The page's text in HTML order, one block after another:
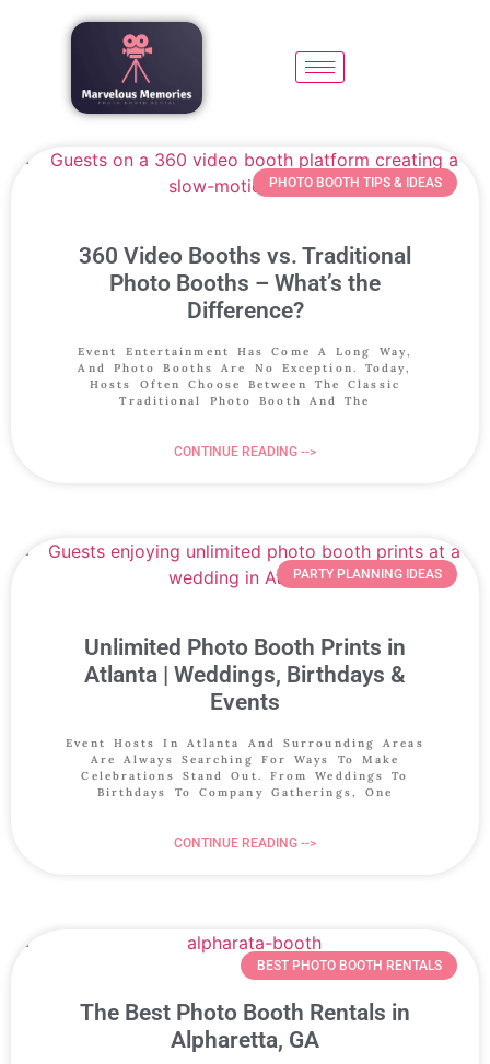
PHOTO BOOTH TIPS & IDEAS
360 Video Booths vs. Traditional
Photo Booths – What’s the
Difference?
Event Entertainment Has Come A Long Way,
And Photo Booths Are No Exception. Today,
Hosts Often Choose Between The Classic
Traditional Photo Booth And The
CONTINUE READING -->
PARTY PLANNING IDEAS
Unlimited Photo Booth Prints in
Atlanta | Weddings, Birthdays &
Events
Event Hosts In Atlanta And Surrounding Areas
Are Always Searching For Ways To Make
Celebrations Stand Out. From Weddings To
Birthdays To Company Gatherings, One
CONTINUE READING -->
BEST PHOTO BOOTH RENTALS
The Best Photo Booth Rentals in
Alpharetta, GA